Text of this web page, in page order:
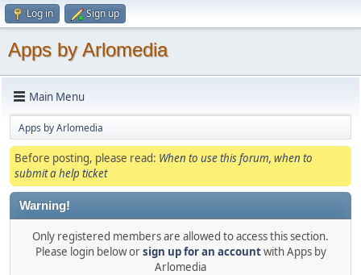
Log in Sign up
Apps by Arlomedia
Main Menu
Apps by Arlomedia
Before posting, please read: When to use this forum, when to
submit a help ticket
Warning!
Only registered members are allowed to access this section.
Please login below orsign up for an accountwith Apps by
Arlomedia